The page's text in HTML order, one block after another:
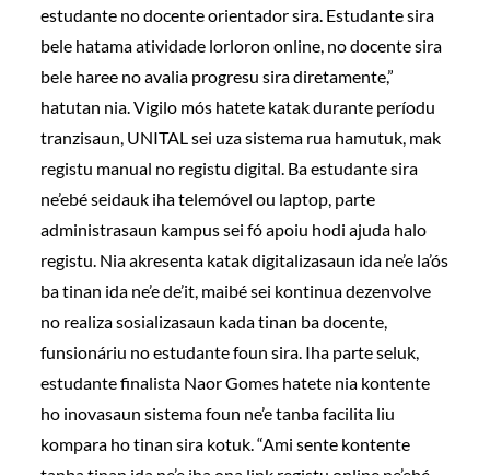
estudante no docente orientador sira. Estudante sira
bele hatama atividade lorloron online, no docente sira
bele haree no avalia progresu sira diretamente,”
hatutan nia. Vigilo mós hatete katak durante períodu
tranzisaun, UNITAL sei uza sistema rua hamutuk, mak
registu manual no registu digital. Ba estudante sira
ne’ebé seidauk iha telemóvel ou laptop, parte
administrasaun kampus sei fó apoiu hodi ajuda halo
registu. Nia akresenta katak digitalizasaun ida ne’e la’ós
ba tinan ida ne’e de’it, maibé sei kontinua dezenvolve
no realiza sosializasaun kada tinan ba docente,
funsionáriu no estudante foun sira. Iha parte seluk,
estudante finalista Naor Gomes hatete nia kontente
ho inovasaun sistema foun ne’e tanba facilita liu
kompara ho tinan sira kotuk. “Ami sente kontente